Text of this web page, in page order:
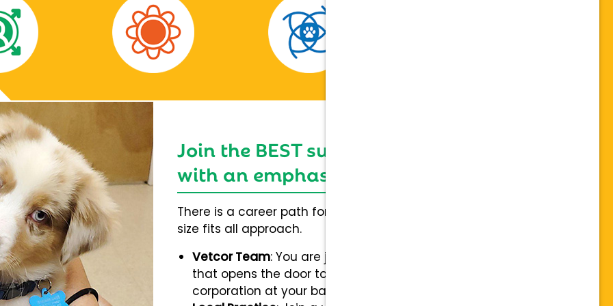
Join the BEST support network,
with an emphasis on individuality
There is a career path for everybody and not a one
size fits all approach.
Vetcor Team: You are joining a team of hospitals
that opens the door to collaboration with a stable
corporation at your back.